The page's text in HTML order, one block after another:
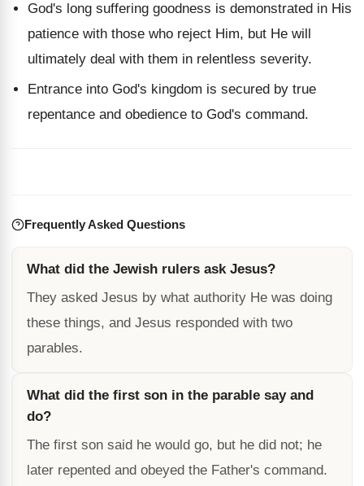
God's long suffering goodness is demonstrated in His
patience with those who reject Him, but He will
ultimately deal with them in relentless severity.
Entrance into God's kingdom is secured by true
repentance and obedience to God's command.
Frequently Asked Questions
What did the Jewish rulers ask Jesus?
They asked Jesus by what authority He was doing
these things, and Jesus responded with two
parables.
What did the first son in the parable say and
do?
The first son said he would go, but he did not; he
later repented and obeyed the Father's command.